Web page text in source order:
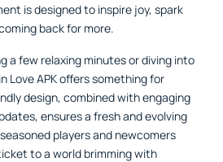
is designed to inspire joy, spark
back for more.
a few relaxing minutes or diving into
Love APK offers something for
design, combined with engaging
ensures a fresh and evolving
players and newcomers
to a world brimming with